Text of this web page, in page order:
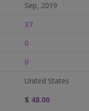
Sep, 2019
37
0
0
United States
$ 48.00